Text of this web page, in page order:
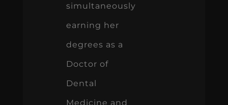
simultaneously
earning her
degrees as a
Doctor of
Dental
Medicine and